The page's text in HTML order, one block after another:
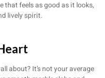
that feels as good as it looks,
lively spirit.
all about? It’s not your average